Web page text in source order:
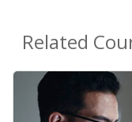
Related